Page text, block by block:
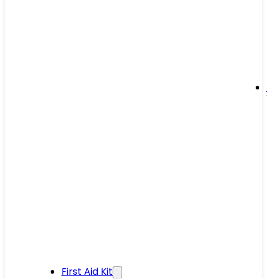
First Aid Kit